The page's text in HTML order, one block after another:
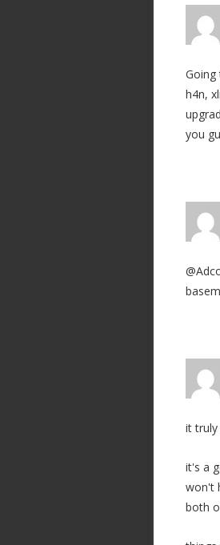
h4n,
you
it truly
it's a
won't
both